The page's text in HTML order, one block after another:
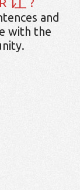
?
and
with the